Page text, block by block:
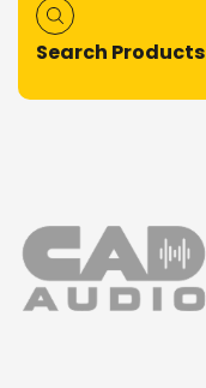
Search Products